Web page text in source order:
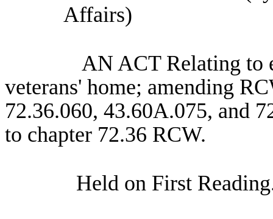
Affairs)
AN ACT Relating to
veterans' home; amending
72.36.060, 43.60A.075, and
to chapter 72.36 RCW.
Held on First